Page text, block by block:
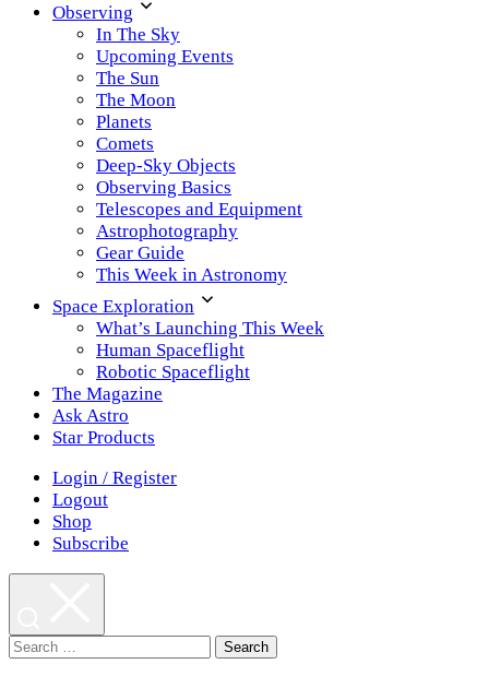
Observing
In The Sky
Upcoming Events
The Sun
The Moon
Planets
Comets
Deep-Sky Objects
Observing Basics
Telescopes and Equipment
Astrophotography
Gear Guide
This Week in Astronomy
Space Exploration
What’s Launching This Week
Human Spaceflight
Robotic Spaceflight
The Magazine
Ask Astro
Star Products
Login / Register
Logout
Shop
Subscribe
Search